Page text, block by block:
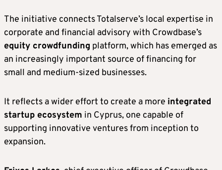
The initiative connects Totalserve’s local expertise in
corporate and financial advisory with Crowdbase’s
equity crowdfunding platform, which has emerged as
an increasingly important source of financing for
small and medium-sized businesses.
It reflects a wider effort to create a more integrated
startup ecosystem in Cyprus, one capable of
supporting innovative ventures from inception to
expansion.